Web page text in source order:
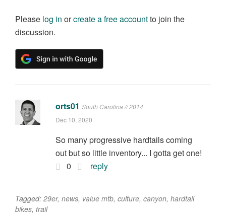
Please log in orcreate a free accountto join the
discussion.
orts01 South Carolina // 2014
Dec 10, 2020
So many progressive hardtails coming
out but so little inventory... I gotta get one!
0
reply
Tagged: 29er, news, value mtb, culture, canyon, hardtail
bikes, trail